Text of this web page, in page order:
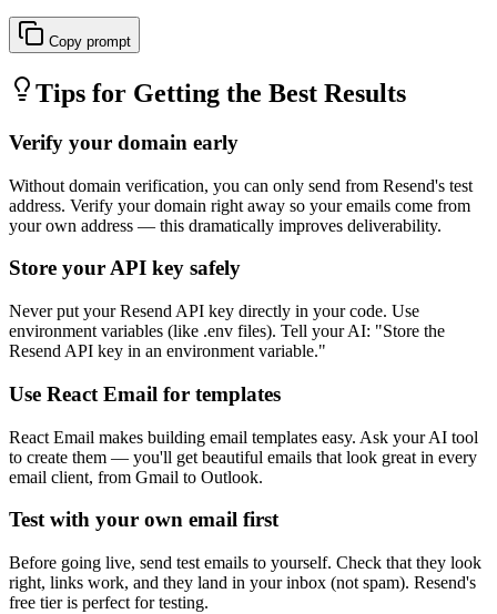
Copy prompt
Tips for Getting the Best Results
Verify your domain early
Without domain verification, you can only send from Resend's test
address. Verify your domain right away so your emails come from
your own address — this dramatically improves deliverability.
Store your API key safely
Never put your Resend API key directly in your code. Use
environment variables (like .env files). Tell your AI: "Store the
Resend API key in an environment variable."
Use React Email for templates
React Email makes building email templates easy. Ask your AI tool
to create them — you'll get beautiful emails that look great in every
email client, from Gmail to Outlook.
Test with your own email first
Before going live, send test emails to yourself. Check that they look
right, links work, and they land in your inbox (not spam). Resend's
free tier is perfect for testing.